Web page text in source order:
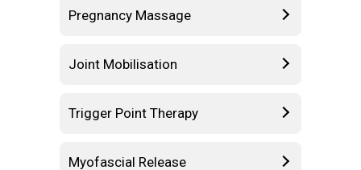
Pregnancy Massage
Joint Mobilisation
Trigger Point Therapy
Myofascial Release